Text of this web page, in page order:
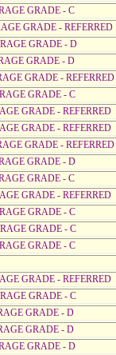
GRADE - C
GRADE - REFERRED
GRADE - D
GRADE - D
GRADE - REFERRED
GRADE - C
GRADE - REFERRED
GRADE - REFERRED
GRADE - REFERRED
GRADE - D
GRADE - C
GRADE - REFERRED
GRADE - C
GRADE - C
GRADE - C
GRADE - REFERRED
GRADE - C
GRADE - D
GRADE - D
GRADE - D